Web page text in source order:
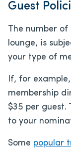
Guest
The number
lounge, is
your type of
If, for
membership
$35 per guest.
to your
Some popular